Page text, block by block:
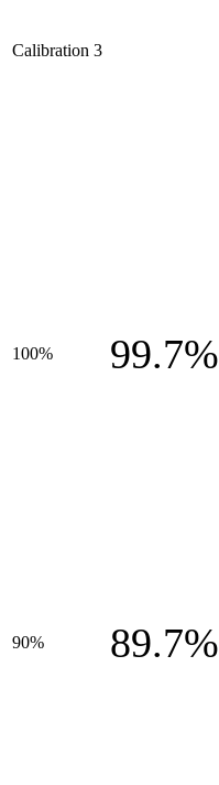
Calibration 3
100% 99.7%
90% 89.7%